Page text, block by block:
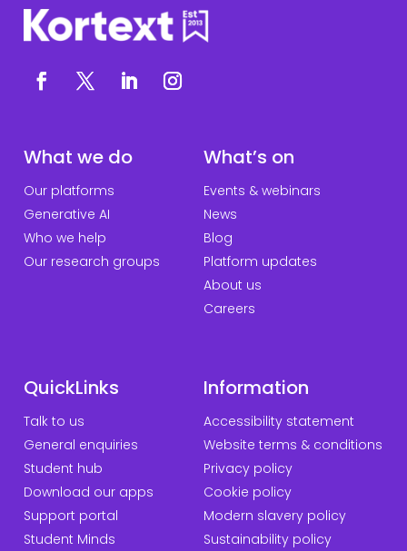
What we do
Our platforms
Generative AI
Who we help
Our research groups
What’s on
Events & webinars
News
Blog
Platform updates
About us
Careers
QuickLinks
Talk to us
General enquiries
Student hub
Download our apps
Support portal
Student Minds
Information
Accessibility statement
Website terms & conditions
Privacy policy
Cookie policy
Modern slavery policy
Sustainability policy